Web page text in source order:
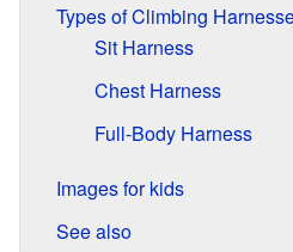
Types of Climbing
Sit Harness
Chest Harness
Full-Body Harness
Images for kids
See also